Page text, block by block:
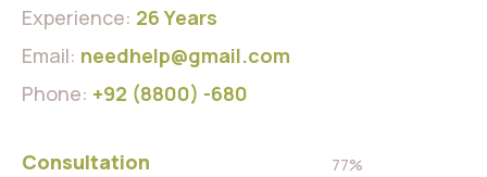
Experience: 26 Years
Email: needhelp@gmail.com
Phone: +92 (8800) -680
Consultation 77%